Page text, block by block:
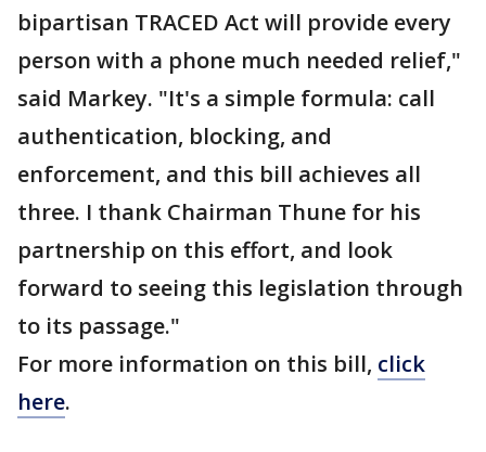
bipartisan TRACED Act will provide every
person with a phone much needed relief,"
said Markey. "It's a simple formula: call
authentication, blocking, and
enforcement, and this bill achieves all
three. I thank Chairman Thune for his
partnership on this effort, and look
forward to seeing this legislation through
to its passage."
For more information on this bill, click
here.